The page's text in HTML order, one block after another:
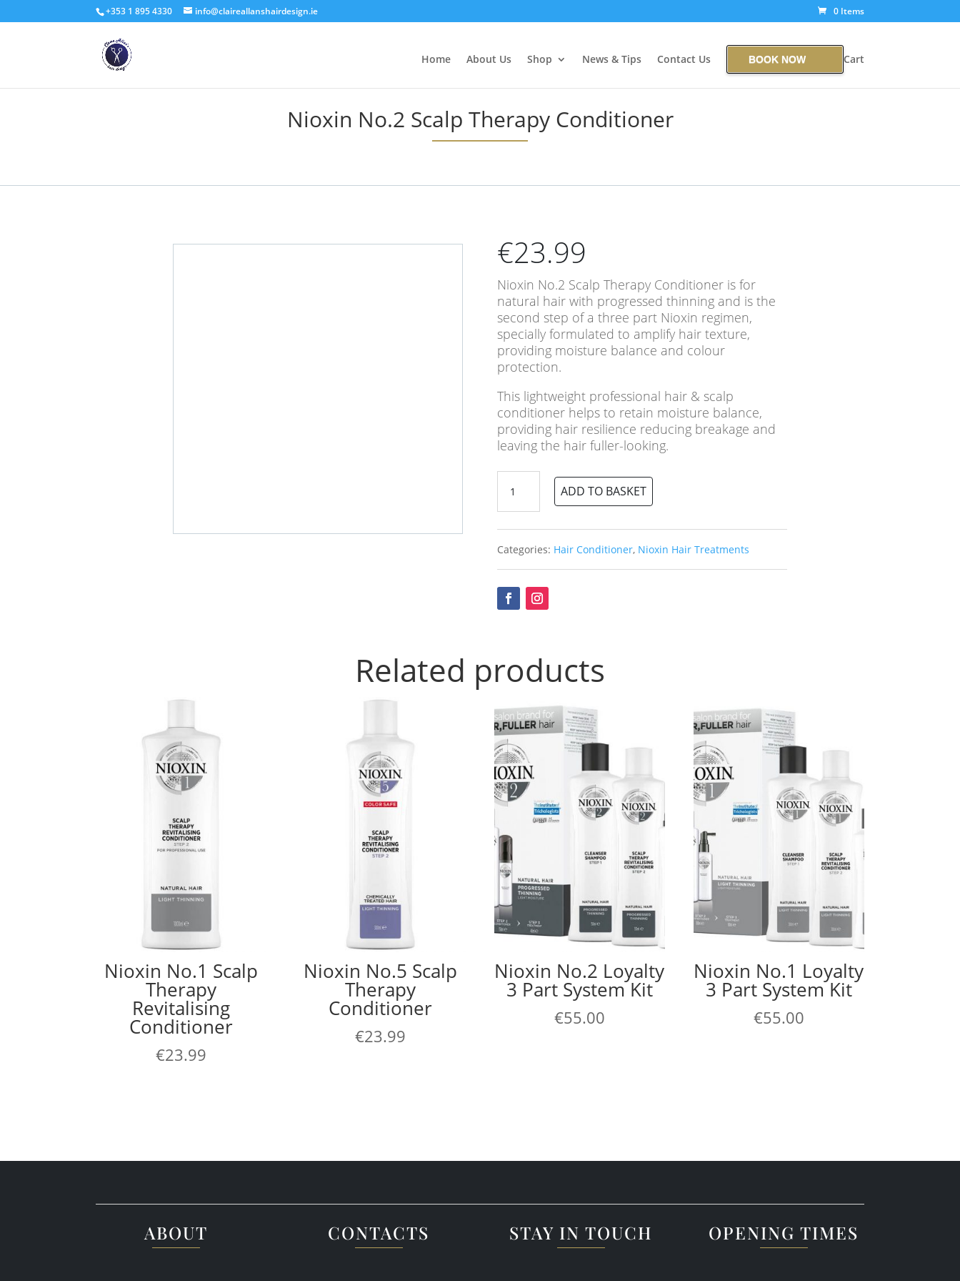
+353 1 895 4330 info@claireallanshairdesign.ie 0 Items
Home About Us Shop News & Tips Contact Us BOOK NOW Cart
Nioxin No.2 Scalp Therapy Conditioner
€23.99
Nioxin No.2 Scalp Therapy Conditioner is for
natural hair with progressed thinning and is the
second step of a three part Nioxin regimen,
specially formulated to amplify hair texture,
providing moisture balance and colour
protection.
This lightweight professional hair & scalp
conditioner helps to retain moisture balance,
providing hair resilience reducing breakage and
leaving the hair fuller-looking.
No.2
Scalp
Therapy
Conditioner
ADD TO BASKET
Categories: Hair Conditioner, Nioxin Hair Treatments
Related products
Nioxin No.1 Scalp
Therapy
Revitalising
Conditioner
€23.99
Nioxin No.5 Scalp
Therapy
Conditioner
€23.99
Nioxin No.2 Loyalty
3 Part System Kit
€55.00
Nioxin No.1 Loyalty
3 Part System Kit
€55.00
ABOUT CONTACTS STAY IN TOUCH OPENING TIMES